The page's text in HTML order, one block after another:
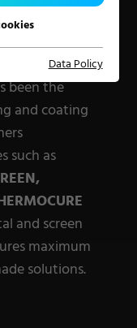
or military
foil or wall
been the
and coating
such as
and screen
maximum
solutions.
Data Policy